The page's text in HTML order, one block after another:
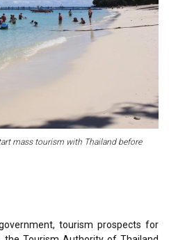
mass tourism with Thailand before
tourism prospects for